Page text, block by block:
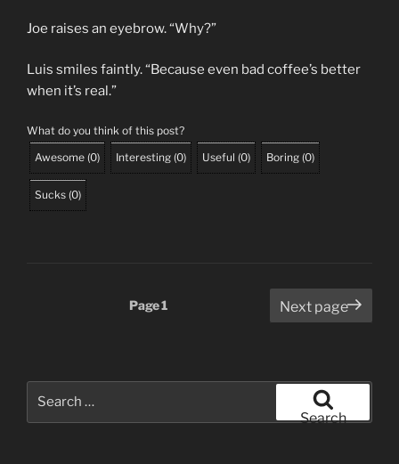
Joe raises an eyebrow. “Why?”
Luis smiles faintly. “Because even bad coffee’s better
when it’s real.”
What do you think of this post?
Awesome (0) Interesting (0) Useful (0) Boring (0)
Sucks (0)
Page1 Next page
Search